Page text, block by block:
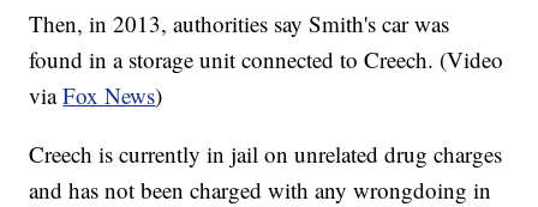
Then, in 2013, authorities say Smith's car was
found in a storage unit connected to Creech. (Video
viaFox News)
Creech is currently in jail on unrelated drug charges
and has not been charged with any wrongdoing in